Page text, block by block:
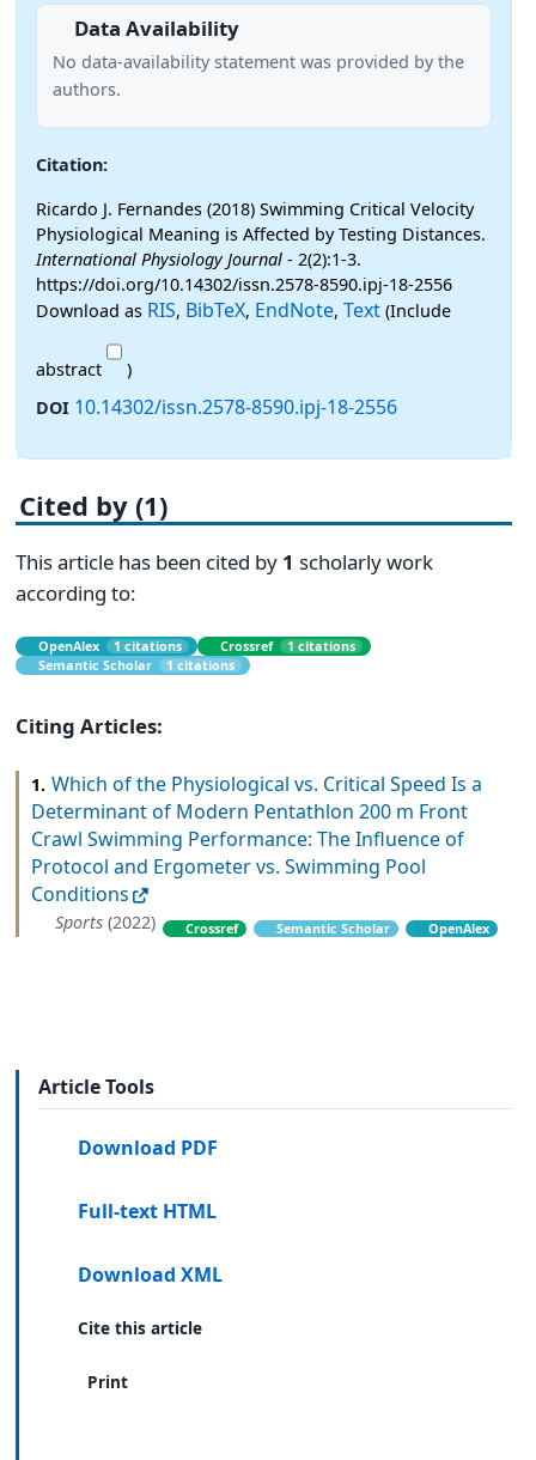
Data Availability
No data-availability statement was provided by the
authors.
Citation:
Ricardo J. Fernandes (2018) Swimming Critical Velocity
Physiological Meaning is Affected by Testing Distances.
International Physiology Journal - 2(2):1-3.
https://doi.org/10.14302/issn.2578-8590.ipj-18-2556
Download as RIS, BibTeX, EndNote, Text (Include
abstract
)
DOI 10.14302/issn.2578-8590.ipj-18-2556
Cited by (1)
This article has been cited by 1 scholarly work
according to:
OpenAlex 1 citations Crossref
1 citations
Semantic Scholar
1 citations
Citing Articles:
1. Which of the Physiological vs. Critical Speed Is a
Determinant of Modern Pentathlon 200 m Front
Crawl Swimming Performance: The Influence of
Protocol and Ergometer vs. Swimming Pool
Conditions
Sports (2022) Crossref Semantic Scholar OpenAlex
Article Tools
Download PDF
Full-text HTML
Download XML
Cite this article
Print